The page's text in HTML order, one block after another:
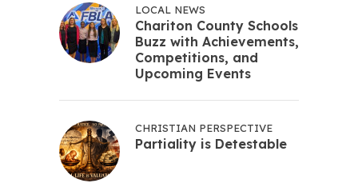
LOCAL NEWS
Chariton County Schools
Buzz with Achievements,
Competitions, and
Upcoming Events
CHRISTIAN PERSPECTIVE
Partiality is Detestable